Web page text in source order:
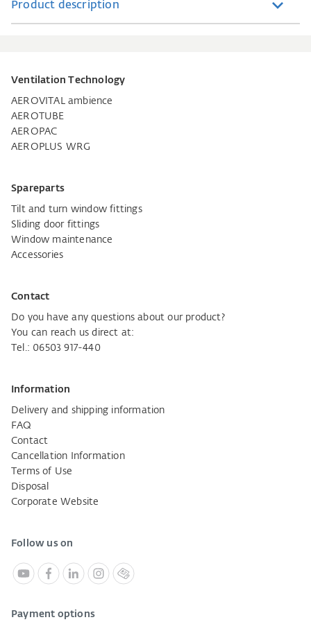
Product description
Ventilation Technology
AEROVITAL ambience
AEROTUBE
AEROPAC
AEROPLUS WRG
Spareparts
Tilt and turn window fittings
Sliding door fittings
Window maintenance
Accessories
Contact
Do you have any questions about our product?
You can reach us direct at:
Tel.: 06503 917-440
Information
Delivery and shipping information
FAQ
Contact
Cancellation Information
Terms of Use
Disposal
Corporate Website
Follow us on
Payment options